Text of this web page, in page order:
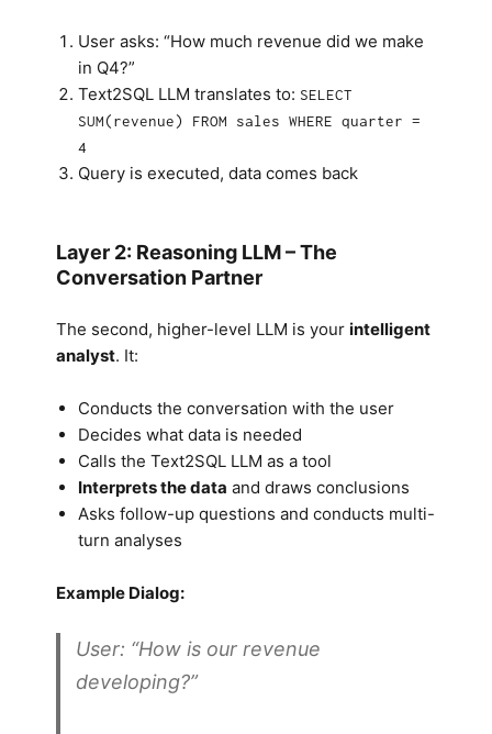
User asks: “How much revenue did we make
in Q4?”
Text2SQL LLM translates to: SELECT
SUM(revenue) FROM sales WHERE quarter =
4
Query is executed, data comes back
Layer 2: Reasoning LLM – The
Conversation Partner
The second, higher-level LLM is yourintelligent
analyst. It:
Conducts the conversation with the user
Decides what data is needed
Calls the Text2SQL LLM as a tool
Interprets the data and draws conclusions
Asks follow-up questions and conducts multi-
turn analyses
Example Dialog:
User: “How is our revenue
developing?”